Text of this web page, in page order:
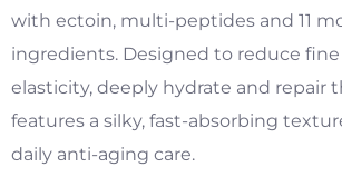
with ectoin, multi-peptides and 11
ingredients. Designed to reduce
elasticity, deeply hydrate and repair
features a silky, fast-absorbing
daily anti-aging care.